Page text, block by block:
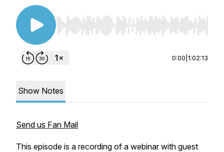
Use Left/Right to seek, Home/End to jump to
0:00 1:02:13
Show Notes
Send us Fan Mail
This episode is a recording of a webinar with guest